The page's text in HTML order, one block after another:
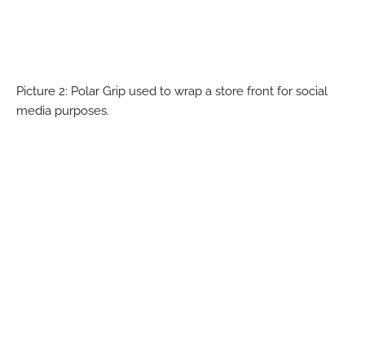
Picture 2: Polar Grip used to wrap a store front for social
media purposes.